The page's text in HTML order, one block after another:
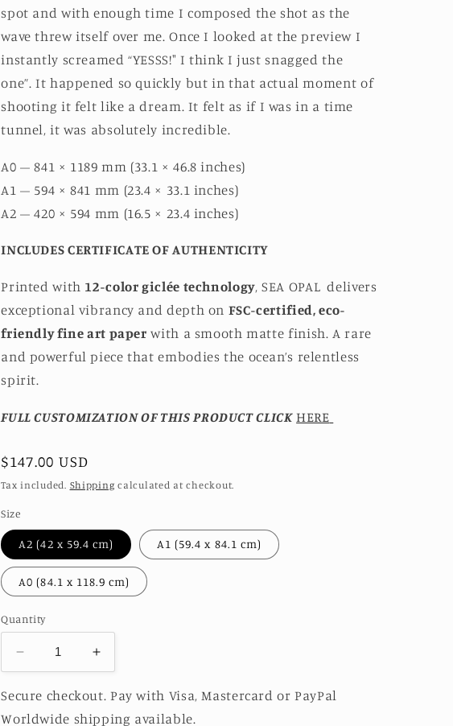
spot and with enough time I composed the shot as the
wave threw itself over me. Once I looked at the preview I
instantly screamed “YESSS!" I think I just snagged the
one”. It happened so quickly but in that actual moment of
shooting it felt like a dream. It felt as if I was in a time
tunnel, it was absolutely incredible.
A0 – 841 × 1189 mm (33.1 × 46.8 inches)
A1 – 594 × 841 mm (23.4 × 33.1 inches)
A2 – 420 × 594 mm (16.5 × 23.4 inches)
INCLUDES CERTIFICATE OF AUTHENTICITY
Printed with 12-color giclée technology, SEA OPAL delivers
exceptional vibrancy and depth on FSC-certified, eco-
friendly fine art paper with a smooth matte finish. A rare
and powerful piece that embodies the ocean’s relentless
spirit.
FULL CUSTOMIZATION OF THIS PRODUCT CLICK HERE
Regular
price
$147.00 USD
Tax included. Shipping calculated at checkout.
Size
A2 (42 x 59.4 cm) A1 (59.4 x 84.1 cm)
A0 (84.1 x 118.9 cm)
Quantity
Decrease
quantity
for
SEA
Increase
quantity
for
SEA
Secure checkout. Pay with Visa, Mastercard or PayPal
Worldwide shipping available.